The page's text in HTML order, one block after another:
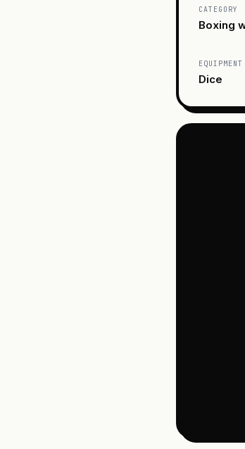
CATEGORY
Boxing
EQUIPMENT
Dice